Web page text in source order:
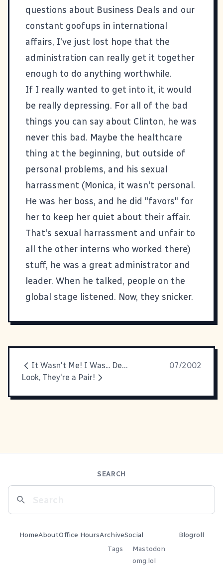
questions about Business Deals and our
constant goofups in international
affairs, I've just lost hope that the
administration can really get it together
enough to do anything worthwhile.
If I really wanted to get into it, it would
be really depressing. For all of the bad
things you can say about Clinton, he was
never this bad. Maybe the healthcare
thing at the beginning, but outside of
personal problems, and his sexual
harrassment (Monica, it wasn't personal.
He was her boss, and he did "favors" for
her to keep her quiet about their affair.
That's sexual harrassment and unfair to
all the other interns who worked there)
stuff, he was a great administrator and
leader. When he talked, people on the
global stage listened. Now, they snicker.
It Wasn't Me! I Was... Dead at the Time!
07/2002
Look, They're a Pair!
SEARCH
HomeAboutOffice HoursArchive
Tags
Social
Mastodon
omg.lol
Blogroll